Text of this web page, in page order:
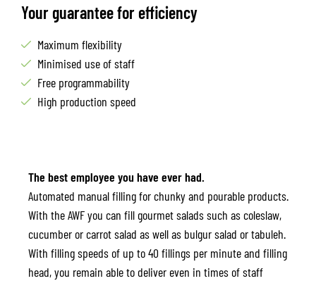
Your guarantee for efficiency
Maximum flexibility
Minimised use of staff
Free programmability
High production speed
The best employee you have ever had.
Automated manual filling for chunky and pourable products.
With the AWF you can fill gourmet salads such as coleslaw,
cucumber or carrot salad as well as bulgur salad or tabuleh.
With filling speeds of up to 40 fillings per minute and filling
head, you remain able to deliver even in times of staff